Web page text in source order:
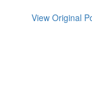
View Original